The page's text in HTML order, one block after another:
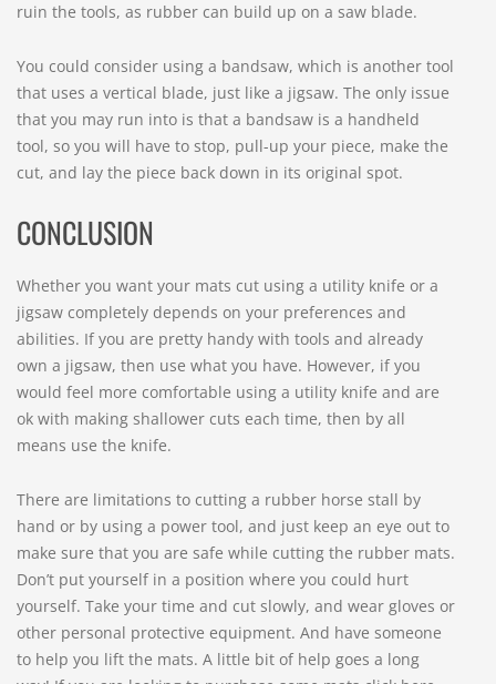
ruin the tools, as rubber can build up on a saw blade.
You could consider using a bandsaw, which is another tool
that uses a vertical blade, just like a jigsaw. The only issue
that you may run into is that a bandsaw is a handheld
tool, so you will have to stop, pull-up your piece, make the
cut, and lay the piece back down in its original spot.
CONCLUSION
Whether you want your mats cut using a utility knife or a
jigsaw completely depends on your preferences and
abilities. If you are pretty handy with tools and already
own a jigsaw, then use what you have. However, if you
would feel more comfortable using a utility knife and are
ok with making shallower cuts each time, then by all
means use the knife.
There are limitations to cutting a rubber horse stall by
hand or by using a power tool, and just keep an eye out to
make sure that you are safe while cutting the rubber mats.
Don’t put yourself in a position where you could hurt
yourself. Take your time and cut slowly, and wear gloves or
other personal protective equipment. And have someone
to help you lift the mats. A little bit of help goes a long